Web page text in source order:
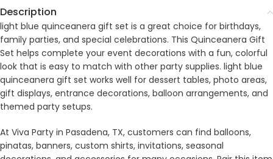
Description
light blue quinceanera gift set is a great choice for birthdays,
family parties, and special celebrations. This Quinceanera Gift
Set helps complete your event decorations with a fun, colorful
look that is easy to match with other party supplies. light blue
quinceanera gift set works well for dessert tables, photo areas,
gift displays, entrance decorations, balloon arrangements, and
themed party setups.
At Viva Party in Pasadena, TX, customers can find balloons,
pinatas, banners, custom shirts, invitations, seasonal